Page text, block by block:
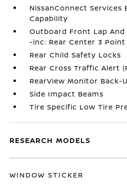
NissanConnect Services
Capability
Outboard Front Lap
-inc: Rear Center 3 Point
Rear Child Safety Locks
Rear Cross Traffic Alert
RearView Monitor Back-
Side Impact Beams
Tire Specific Low Tire
RESEARCH MODELS
WINDOW STICKER